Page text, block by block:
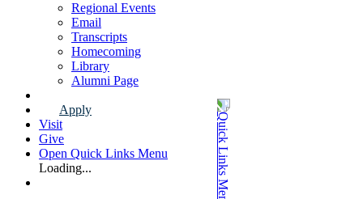
Regional Events
Email
Transcripts
Homecoming
Library
Alumni Page
Apply
Visit
Give
Open Quick Links Menu
Loading...